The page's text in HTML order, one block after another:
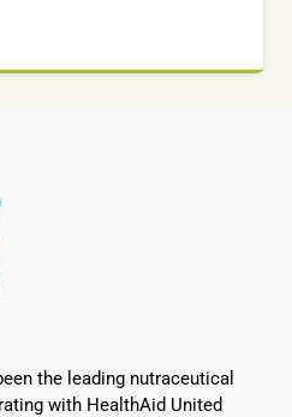
the leading nutraceutical
with HealthAid United